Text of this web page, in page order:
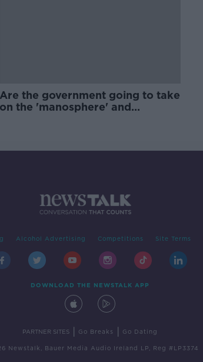
Are the government going to take
on the 'manosphere' and
Alcohol Advertising Competitions Site Terms
DOWNLOAD THE NEWSTALK APP
PARTNER SITES Go Breaks Go Dating
Newstalk, Bauer Media Audio Ireland LP, Reg #LP3374